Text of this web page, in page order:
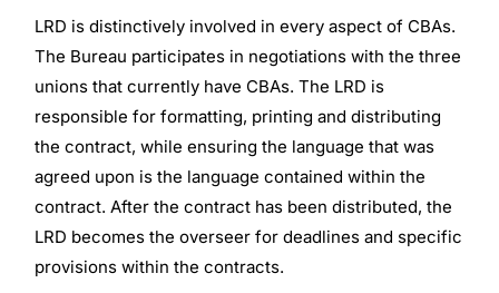
LRD is distinctively involved in every aspect of CBAs.
The Bureau participates in negotiations with the three
unions that currently have CBAs. The LRD is
responsible for formatting, printing and distributing
the contract, while ensuring the language that was
agreed upon is the language contained within the
contract. After the contract has been distributed, the
LRD becomes the overseer for deadlines and specific
provisions within the contracts.